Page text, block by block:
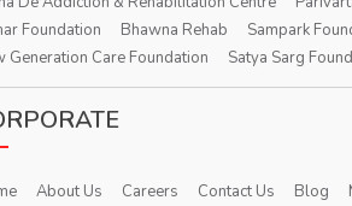
Foundation
Bhawna Rehab Sampark
Generation Care Foundation
Satya Sarg
About Us Careers Contact Us Blog